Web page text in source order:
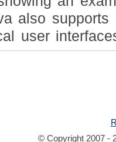
also supports
user
© Copyright 2007 -